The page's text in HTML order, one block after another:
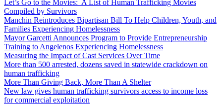
Let’s Go to the Movies: A List of Human Trafficking Movies
Compiled by Survivors
Manchin Reintroduces Bipartisan Bill To Help Children, Youth, and
Families Experiencing Homelessness
Mayor Garcetti Announces Program to Provide Entrepreneurship
Training to Angelenos Experiencing Homelessness
Measuring the Impact of Cast Services Over Time
More than 500 arrested, dozens saved in statewide crackdown on
human trafficking
More Than Giving Back, More Than A Shelter
New law gives human trafficking survivors access to income loss
for commercial exploitation